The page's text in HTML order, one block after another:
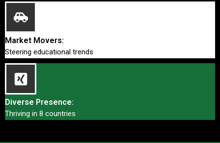
Market Movers:
Steering educational trends
Diverse Presence:
Thriving in 8 countries